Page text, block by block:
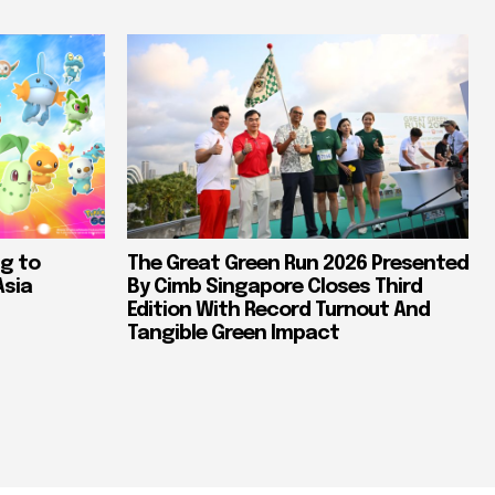
to
The Great Green Run 2026 Presented
By Cimb Singapore Closes Third
Edition With Record Turnout And
Tangible Green Impact